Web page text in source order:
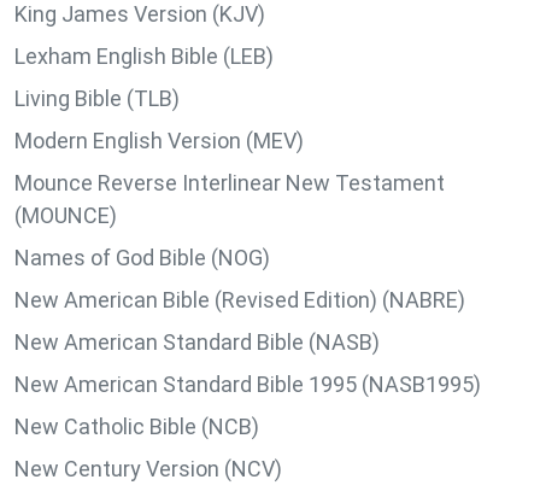
King James Version (KJV)
Lexham English Bible (LEB)
Living Bible (TLB)
Modern English Version (MEV)
Mounce Reverse Interlinear New Testament
(MOUNCE)
Names of God Bible (NOG)
New American Bible (Revised Edition) (NABRE)
New American Standard Bible (NASB)
New American Standard Bible 1995 (NASB1995)
New Catholic Bible (NCB)
New Century Version (NCV)